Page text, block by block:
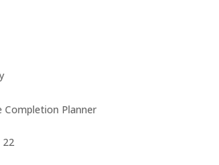
Completion Planner
22